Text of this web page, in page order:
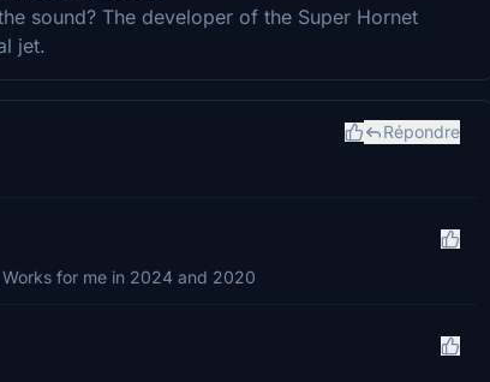
sound? The developer of the Super Hornet
jet.
Répondre
for me in 2024 and 2020